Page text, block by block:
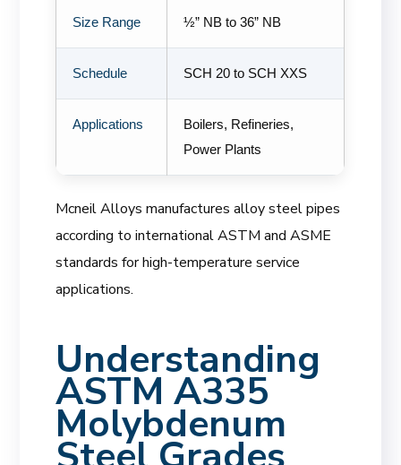
Size Range ½” NB to 36” NB
Schedule SCH 20 to SCH XXS
Applications
Boilers, Refineries,
Power Plants
Mcneil Alloys manufactures alloy steel pipes
according to international ASTM and ASME
standards for high-temperature service
applications.
Understanding
ASTM A335
Molybdenum